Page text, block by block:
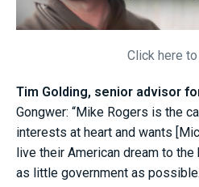
Click here
Tim Golding, senior advisor
Gongwer: “Mike Rogers is the
interests at heart and wants
live their American dream to
as little government as